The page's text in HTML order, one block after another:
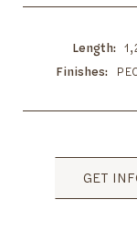
of
gallery
Length
Finishes
GET